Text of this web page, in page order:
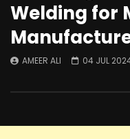
Welding for
AMEER ALI 04 JUL